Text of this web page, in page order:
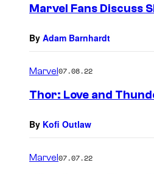
Marvel Fans Discuss
By Adam Barnhardt
Marvel07.08.22
Thor: Love and
By Kofi Outlaw
Marvel07.07.22